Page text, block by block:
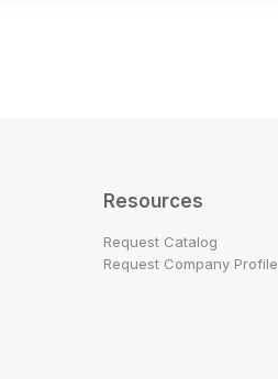
Resources
Request Catalog
Request Company Profile